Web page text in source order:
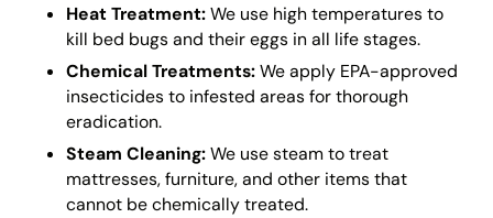
Heat Treatment:We use high temperatures to
kill bed bugs and their eggs in all life stages.
Chemical Treatments:We apply EPA-approved
insecticides to infested areas for thorough
eradication.
Steam Cleaning:We use steam to treat
mattresses, furniture, and other items that
cannot be chemically treated.